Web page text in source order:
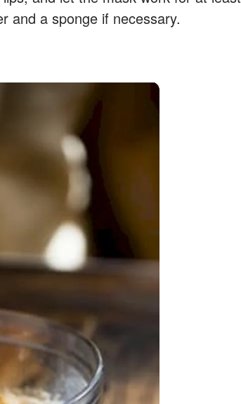
and a sponge if necessary.